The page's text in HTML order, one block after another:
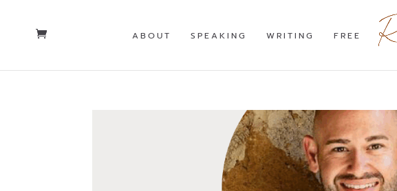
ABOUT SPEAKING WRITING FREE